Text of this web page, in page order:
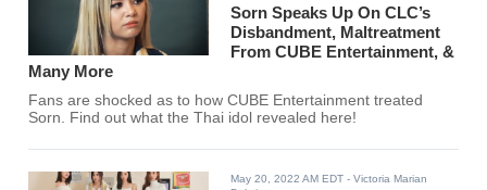
Sorn Speaks Up On CLC’s
Disbandment, Maltreatment
From CUBE Entertainment, &
Many More
Fans are shocked as to how CUBE Entertainment treated
Sorn. Find out what the Thai idol revealed here!
May 20, 2022 AM EDT - Victoria Marian